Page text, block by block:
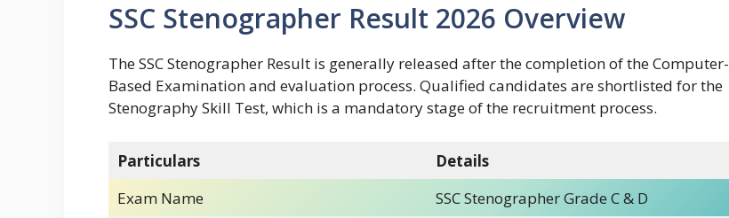
SSC Stenographer Result 2026 Overview
The SSC Stenographer Result is generally released after the completion of the Computer-
Based Examination and evaluation process. Qualified candidates are shortlisted for the
Stenography Skill Test, which is a mandatory stage of the recruitment process.
Particulars
Details
Exam Name
SSC Stenographer Grade C & D